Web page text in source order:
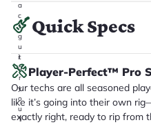
a
c
t
g
u
it
a
r
y
o
u
'll
Quick Specs
Player-Perfect™ Pro
Our techs are all seasoned
like it’s going into their own
exactly right, ready to rip from